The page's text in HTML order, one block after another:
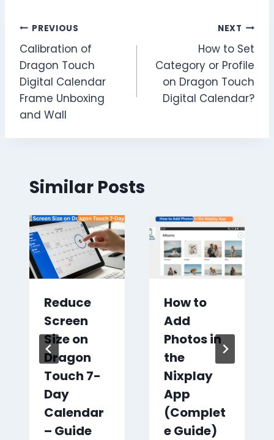
Post
navigation
PREVIOUS
Calibration of
Dragon Touch
Digital Calendar
Frame Unboxing
and Wall
NEXT
How to Set
Category or Profile
on Dragon Touch
Digital Calendar?
Similar Posts
Reduce
Screen
Size on
Dragon
Touch 7-
Day
Calendar
– Guide
How to
Add
Photos in
the
Nixplay
App
(Complet
e Guide)